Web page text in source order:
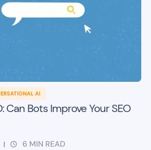
AI
Can Bots Improve Your SEO
| 6 MIN READ